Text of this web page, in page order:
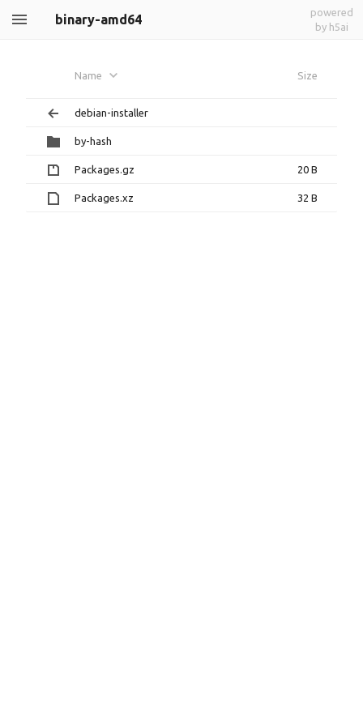
binary-amd64
powered
by h5ai
Name Size
debian-installer
by-hash
Packages.gz 20 B
Packages.xz 32 B